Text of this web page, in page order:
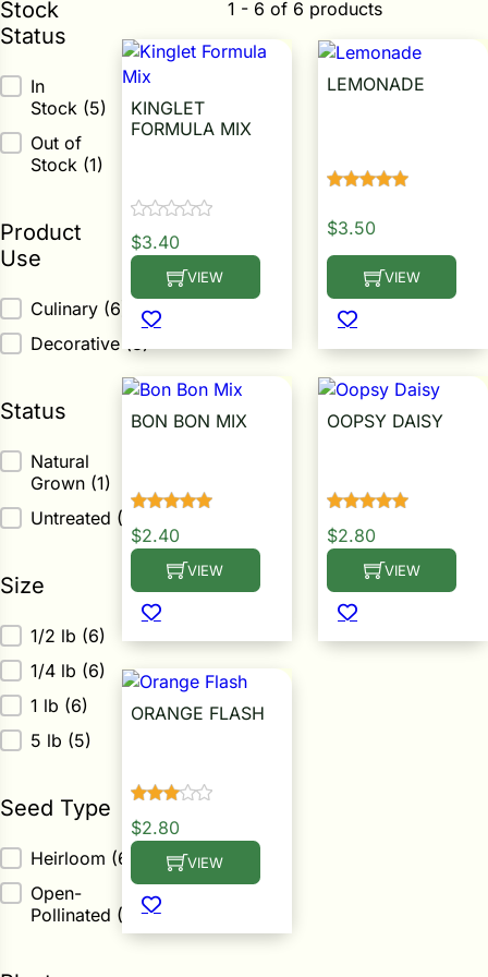
Stock
Status
Stock Status
In
Stock (5)
Out of
Stock (1)
Product
Use
Product Use
Culinary (6)
Decorative
Status
Status
Natural
Grown (1)
Untreated (5)
Size
Size1/2 lb (6)
1/4 lb (6)
1 lb (6)
5 lb (5)
Seed Type
Seed Type
Heirloom (6)
Open-
Pollinated (6)
1 - 6 of 6 products
KINGLET
FORMULA MIX
$3.40
VIEW
This product has multiple variants. The
LEMONADE
$3.50
VIEW
This product has
BON BON MIX
$2.40
VIEW
This product has multiple variants. The
OOPSY DAISY
$2.80
VIEW
This product has
ORANGE FLASH
$2.80
VIEW
This product has multiple variants. The